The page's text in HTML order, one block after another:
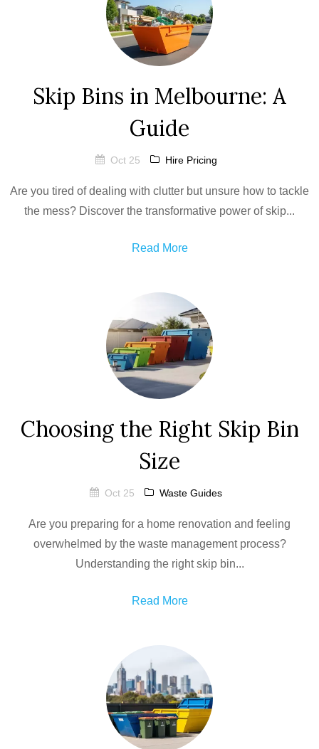
Skip Bins in Melbourne: A
Guide
Oct 25 Hire Pricing
Are you tired of dealing with clutter but unsure how to tackle
the mess? Discover the transformative power of skip...
Read More
Choosing the Right Skip Bin
Size
Oct 25 Waste Guides
Are you preparing for a home renovation and feeling
overwhelmed by the waste management process?
Understanding the right skip bin...
Read More